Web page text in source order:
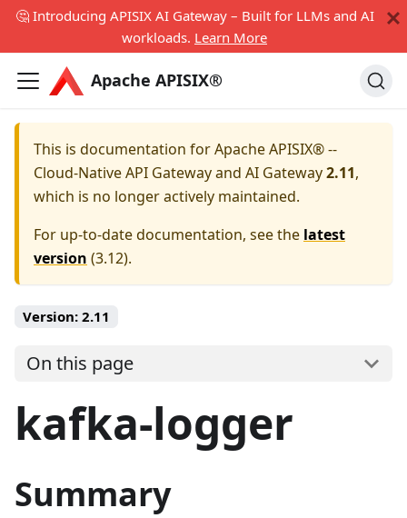
🤔 Introducing APISIX AI Gateway – Built for LLMs and AI
workloads. Learn More
Apache APISIX®
This is documentation forApache APISIX® --
Cloud-Native API Gateway and AI Gateway2.11,
which is no longer actively maintained.
For up-to-date documentation, see the latest
version (3.12).
Version: 2.11
On this page
kafka-logger
Summary